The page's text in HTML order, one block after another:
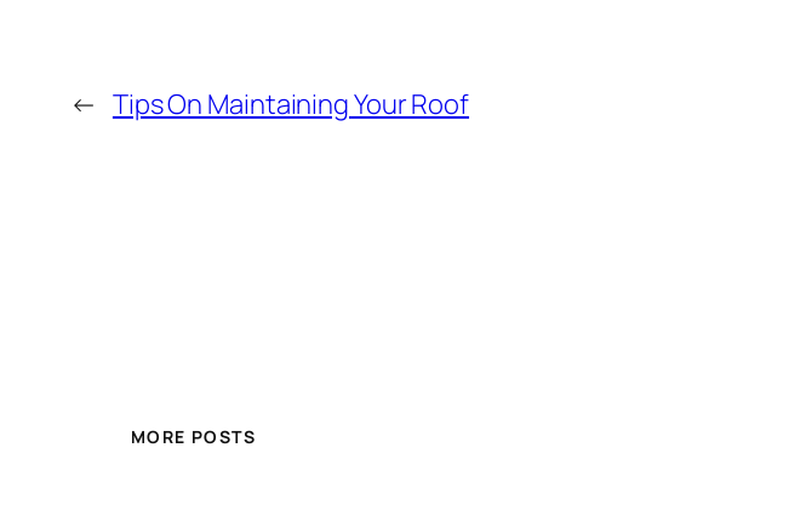
← Tips On Maintaining Your Roof
MORE POSTS